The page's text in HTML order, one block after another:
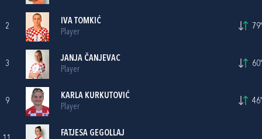
2
IVA TOMKIĆ
Player
79'
3
JANJA ČANJEVAC
Player
60'
9
KARLA KURKUTOVIĆ
Player
46'
FATJESA GEGOLLAJ